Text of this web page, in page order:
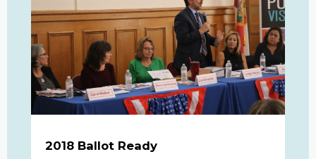
2018 Ballot Ready